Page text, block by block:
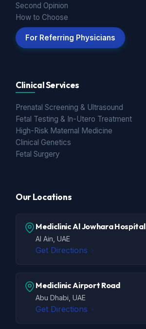
Second Opinion
How to Choose
For Referring Physicians
Clinical Services
Prenatal Screening & Ultrasound
Fetal Testing & In-Utero Treatment
High-Risk Maternal Medicine
Clinical Genetics
Fetal Surgery
Our Locations
Mediclinic Al Jowhara Hospital
Al Ain, UAE
Get Directions
Mediclinic Airport Road
Abu Dhabi, UAE
Get Directions